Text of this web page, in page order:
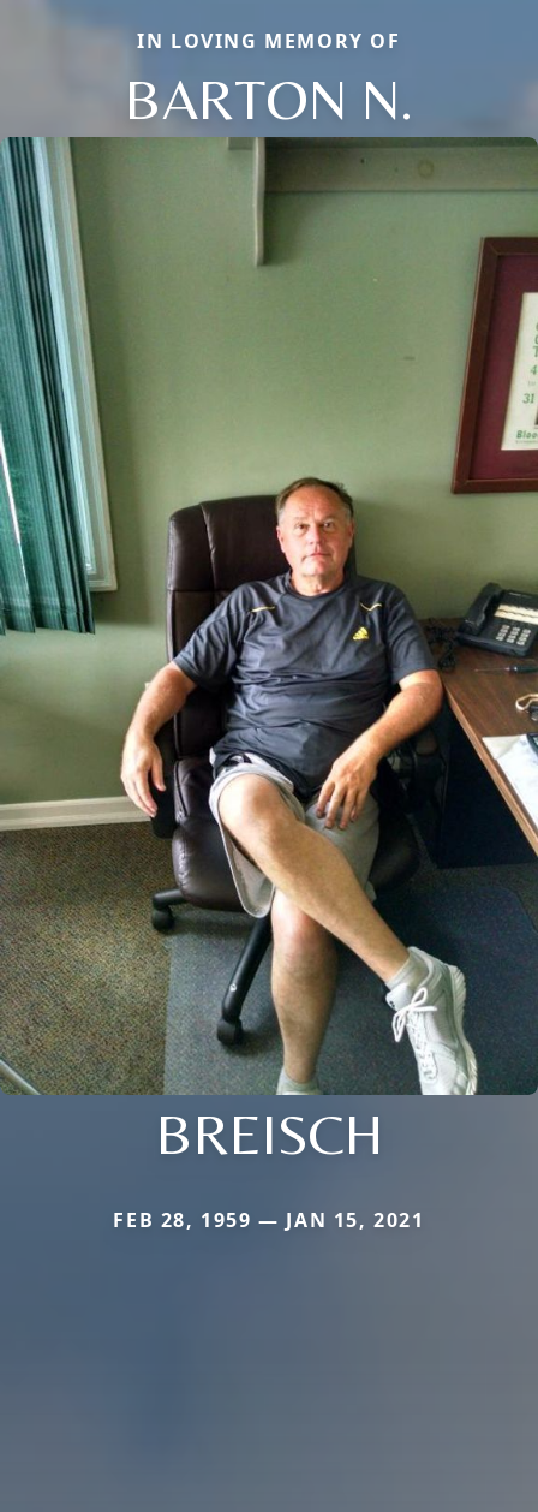
IN LOVING MEMORY OF
BARTON N.
BREISCH
FEB 28, 1959 — JAN 15, 2021